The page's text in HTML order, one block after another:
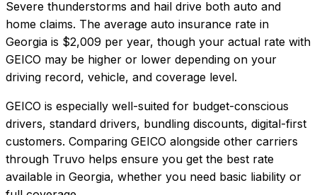
Severe thunderstorms and hail drive both auto and
home claims. The average auto insurance rate in
Georgia is $2,009 per year, though your actual rate with
GEICO may be higher or lower depending on your
driving record, vehicle, and coverage level.
GEICO is especially well-suited for budget-conscious
drivers, standard drivers, bundling discounts, digital-first
customers. Comparing GEICO alongside other carriers
through Truvo helps ensure you get the best rate
available in Georgia, whether you need basic liability or